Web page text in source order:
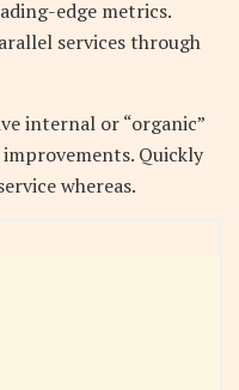
edge metrics.
services through
internal or “organic”
Quickly
whereas.